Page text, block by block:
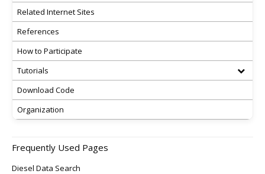
Related Internet Sites
References
How to Participate
Tutorials
Download Code
Organization
Frequently Used Pages
Diesel Data Search